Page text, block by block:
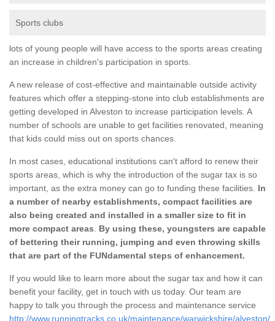
Sports clubs
lots of young people will have access to the sports areas creating
an increase in children's participation in sports.
A new release of cost-effective and maintainable outside activity
features which offer a stepping-stone into club establishments are
getting developed in Alveston to increase participation levels. A
number of schools are unable to get facilities renovated, meaning
that kids could miss out on sports chances.
In most cases, educational institutions can't afford to renew their
sports areas, which is why the introduction of the sugar tax is so
important, as the extra money can go to funding these facilities. In
a number of nearby establishments, compact facilities are
also being created and installed in a smaller size to fit in
more compact areas
By using these, youngsters are capable
of bettering their running, jumping and even throwing skills
that are part of the FUNdamental steps of enhancement.
If you would like to learn more about the sugar tax and how it can
benefit your facility, get in touch with us today. Our team are
happy to talk you through the process and maintenance service
http://www.runningtracks.co.uk/maintenance/warwickshire/alveston/